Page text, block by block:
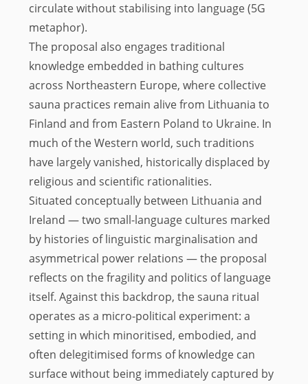
circulate without stabilising into language (5G
metaphor).
The proposal also engages traditional
knowledge embedded in bathing cultures
across Northeastern Europe, where collective
sauna practices remain alive from Lithuania to
Finland and from Eastern Poland to Ukraine. In
much of the Western world, such traditions
have largely vanished, historically displaced by
religious and scientific rationalities.
Situated conceptually between Lithuania and
Ireland — two small-language cultures marked
by histories of linguistic marginalisation and
asymmetrical power relations — the proposal
reflects on the fragility and politics of language
itself. Against this backdrop, the sauna ritual
operates as a micro-political experiment: a
setting in which minoritised, embodied, and
often delegitimised forms of knowledge can
surface without being immediately captured by